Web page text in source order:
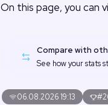
On this page, you can
Compare with
See how your stats
06.08.2026 19:13